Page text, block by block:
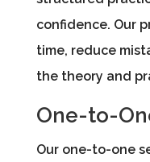
confidence. Our
time, reduce
the theory and
One-to-
Our one-to-one